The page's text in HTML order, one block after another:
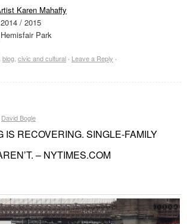
Karen Mahaffy
/ 2015
Park
blog civic and cultural · Leave a Reply ·
David Bogle
IS RECOVERING. SINGLE-FAMILY
– NYTIMES.COM